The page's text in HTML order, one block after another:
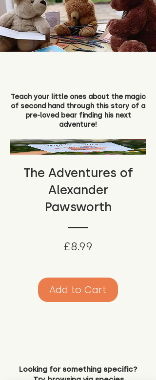
Teach your little ones about the magic
of second hand through this story of a
pre-loved bear finding his next
adventure!
The Adventures of
Alexander
Pawsworth
£8.99
Add to Cart
Looking for something specific?